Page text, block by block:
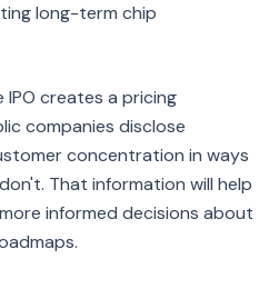
long-term chip
creates a pricing
companies disclose
concentration in ways
That information will help
informed decisions about